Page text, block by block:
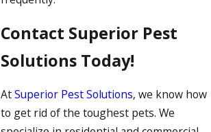
Contact Superior Pest
Solutions Today!
AtSuperior Pest Solutions, we know how
to get rid of the toughest pets. We